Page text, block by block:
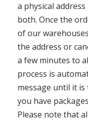
a physical
both. Once the
of our
the address or
a few minutes to
process is
message until it is
you have
Please note that